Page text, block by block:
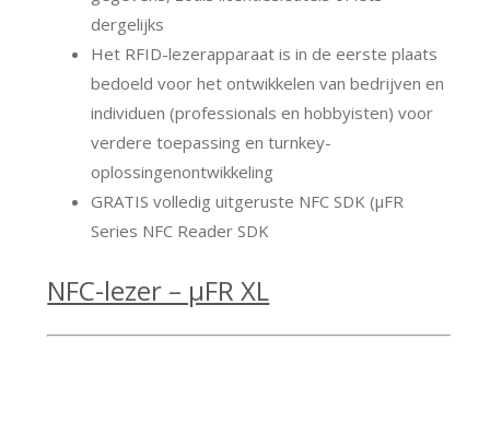
dergelijks
Het RFID-lezerapparaat is in de eerste plaats
bedoeld voor het ontwikkelen van bedrijven en
individuen (professionals en hobbyisten) voor
verdere toepassing en turnkey-
oplossingenontwikkeling
GRATIS volledig uitgeruste NFC SDK (μFR
Series NFC Reader SDK
NFC-lezer – μFR XL